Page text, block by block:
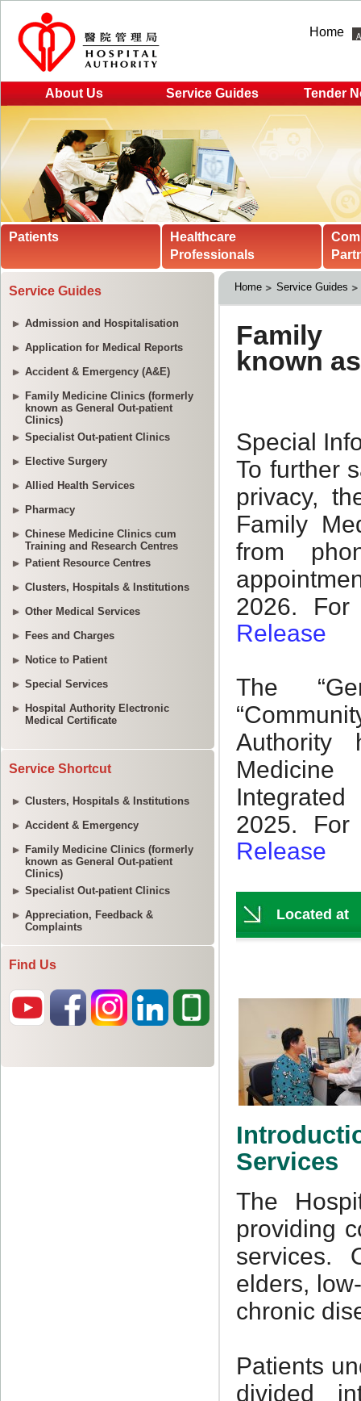
Home
About Us Service Guides Tender
Patients
Healthcare
Professionals
Service Guides
Admission and Hospitalisation
Application for Medical Reports
Accident & Emergency (A&E)
Family Medicine Clinics (formerly
known as General Out-patient
Clinics)
Specialist Out-patient Clinics
Elective Surgery
Allied Health Services
Pharmacy
Chinese Medicine Clinics cum
Training and Research Centres
Patient Resource Centres
Clusters, Hospitals & Institutions
Other Medical Services
Fees and Charges
Notice to Patient
Special Services
Hospital Authority Electronic
Medical Certificate
Service Shortcut
Clusters, Hospitals & Institutions
Accident & Emergency
Family Medicine Clinics (formerly
known as General Out-patient
Clinics)
Specialist Out-patient Clinics
Appreciation, Feedback &
Complaints
Find Us
Home Service Guides